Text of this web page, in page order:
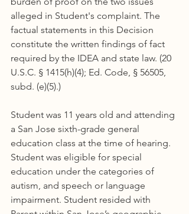
alleged in Student's complaint. The
factual statements in this Decision
constitute the written findings of fact
required by the IDEA and state law. (20
U.S.C. § 1415(h)(4); Ed. Code, § 56505,
subd. (e)(5).)
Student was 11 years old and attending
a San Jose sixth-grade general
education class at the time of hearing.
Student was eligible for special
education under the categories of
autism, and speech or language
impairment. Student resided with